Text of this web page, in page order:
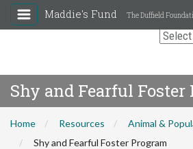
Maddie's Fund The Duffield
Shy and Fearful Foster
Home Resources
Animal &
Shy and Fearful Foster Program